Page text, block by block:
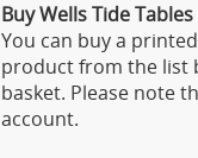
Buy Wells Tide
You can buy a
product from the list
basket. Please note
account.